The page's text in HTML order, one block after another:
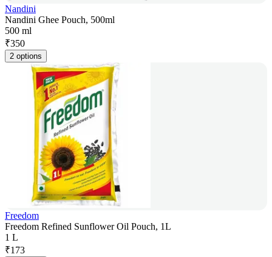
Nandini
Nandini Ghee Pouch, 500ml
500 ml
₹350
2 options
Freedom
Freedom Refined Sunflower Oil Pouch, 1L
1 L
₹173